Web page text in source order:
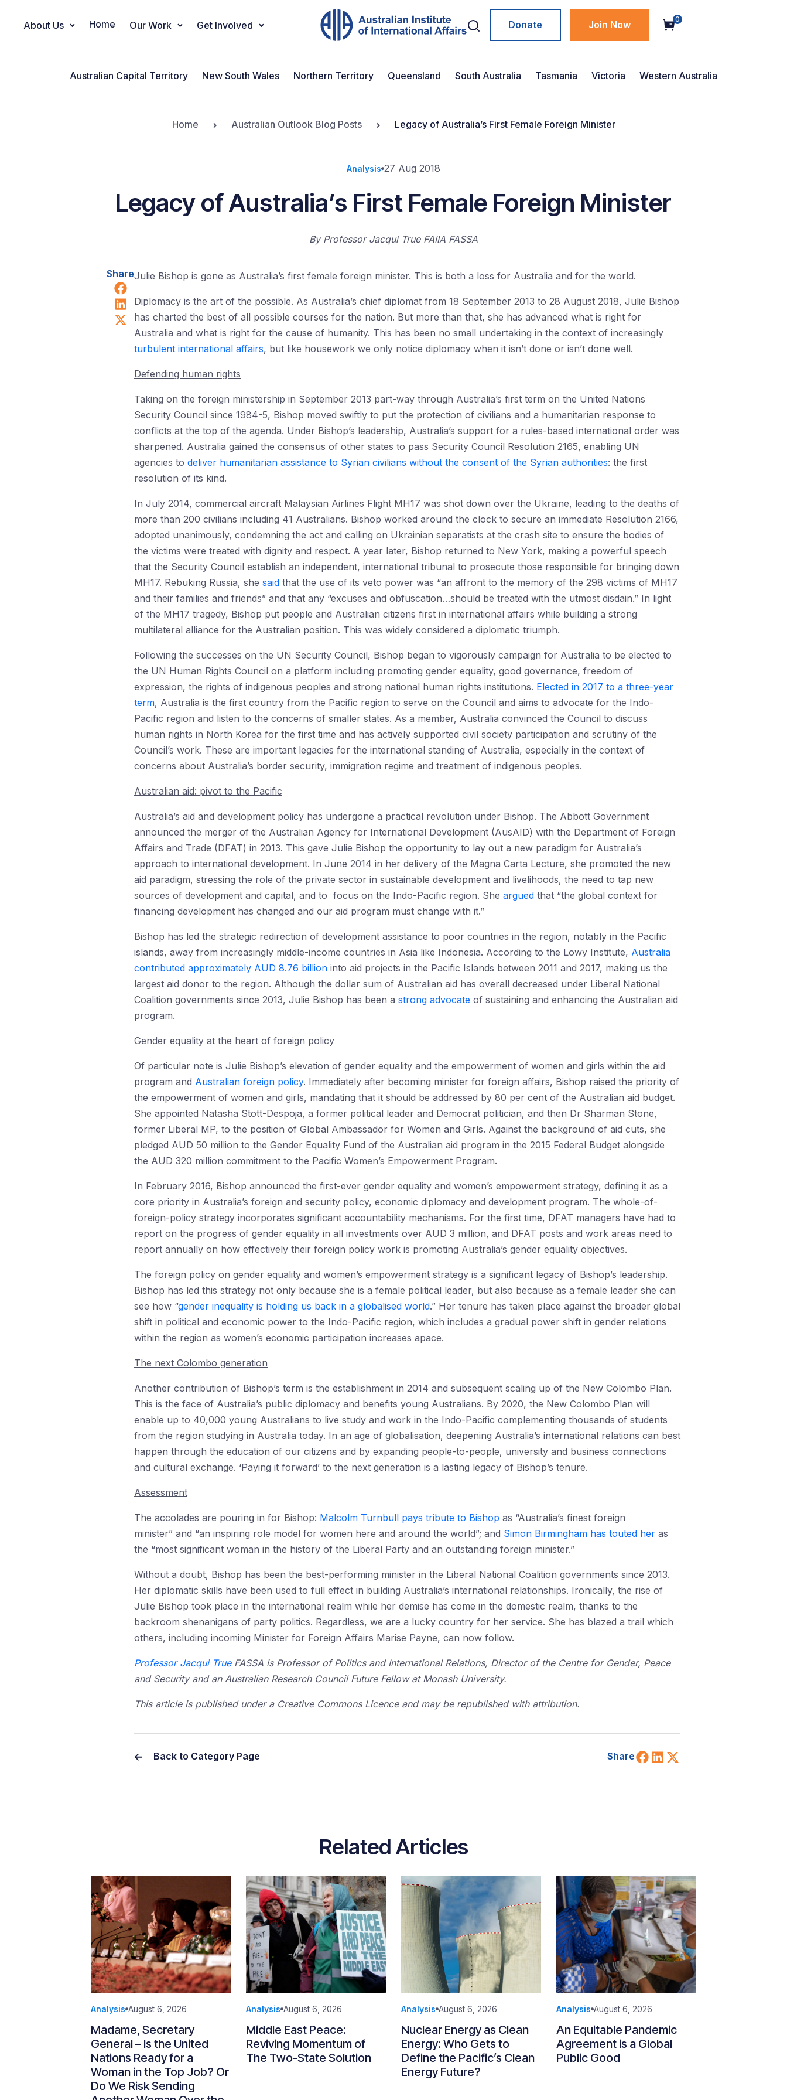
Main Navigation
About Us Home Our Work Get Involved Donate Join Now 0
Australian Capital Territory New South Wales Northern Territory Queensland South Australia Tasmania Victoria Western Australia
Home Australian Outlook Blog Posts Legacy of Australia’s First Female Foreign Minister
Analysis 27 Aug 2018
Legacy of Australia’s First Female Foreign Minister
By Professor Jacqui True FAIIA FASSA
Share
Share on Facebook
Share on LinkedIn
Share on X (Twitter)
Julie Bishop is gone as Australia’s first female foreign minister. This is both a loss for Australia and for the world.
Diplomacy is the art of the possible. As Australia’s chief diplomat from 18 September 2013 to 28 August 2018, Julie Bishop
has charted the best of all possible courses for the nation. But more than that, she has advanced what is right for
Australia and what is right for the cause of humanity. This has been no small undertaking in the context of increasingly
turbulent international affairs, but like housework we only notice diplomacy when it isn’t done or isn’t done well.
Defending human rights
Taking on the foreign ministership in September 2013 part-way through Australia’s first term on the United Nations
Security Council since 1984-5, Bishop moved swiftly to put the protection of civilians and a humanitarian response to
conflicts at the top of the agenda. Under Bishop’s leadership, Australia’s support for a rules-based international order was
sharpened. Australia gained the consensus of other states to pass Security Council Resolution 2165, enabling UN
agencies to deliver humanitarian assistance to Syrian civilians without the consent of the Syrian authorities: the first
resolution of its kind.
In July 2014, commercial aircraft Malaysian Airlines Flight MH17 was shot down over the Ukraine, leading to the deaths of
more than 200 civilians including 41 Australians. Bishop worked around the clock to secure an immediate Resolution 2166,
adopted unanimously, condemning the act and calling on Ukrainian separatists at the crash site to ensure the bodies of
the victims were treated with dignity and respect. A year later, Bishop returned to New York, making a powerful speech
that the Security Council establish an independent, international tribunal to prosecute those responsible for bringing down
MH17. Rebuking Russia, she said that the use of its veto power was “an affront to the memory of the 298 victims of MH17
and their families and friends” and that any “excuses and obfuscation…should be treated with the utmost disdain.” In light
of the MH17 tragedy, Bishop put people and Australian citizens first in international affairs while building a strong
multilateral alliance for the Australian position. This was widely considered a diplomatic triumph.
Following the successes on the UN Security Council, Bishop began to vigorously campaign for Australia to be elected to
the UN Human Rights Council on a platform including promoting gender equality, good governance, freedom of
expression, the rights of indigenous peoples and strong national human rights institutions. Elected in 2017 to a three-year
term, Australia is the first country from the Pacific region to serve on the Council and aims to advocate for the Indo-
Pacific region and listen to the concerns of smaller states. As a member, Australia convinced the Council to discuss
human rights in North Korea for the first time and has actively supported civil society participation and scrutiny of the
Council’s work. These are important legacies for the international standing of Australia, especially in the context of
concerns about Australia’s border security, immigration regime and treatment of indigenous peoples.
Australian aid: pivot to the Pacific
Australia’s aid and development policy has undergone a practical revolution under Bishop. The Abbott Government
announced the merger of the Australian Agency for International Development (AusAID) with the Department of Foreign
Affairs and Trade (DFAT) in 2013. This gave Julie Bishop the opportunity to lay out a new paradigm for Australia’s
approach to international development. In June 2014 in her delivery of the Magna Carta Lecture, she promoted the new
aid paradigm, stressing the role of the private sector in sustainable development and livelihoods, the need to tap new
sources of development and capital, and to focus on the Indo-Pacific region. She argued that “the global context for
financing development has changed and our aid program must change with it.”
Bishop has led the strategic redirection of development assistance to poor countries in the region, notably in the Pacific
islands, away from increasingly middle-income countries in Asia like Indonesia. According to the Lowy Institute, Australia
contributed approximately AUD 8.76 billion into aid projects in the Pacific Islands between 2011 and 2017, making us the
largest aid donor to the region. Although the dollar sum of Australian aid has overall decreased under Liberal National
Coalition governments since 2013, Julie Bishop has been a strong advocate of sustaining and enhancing the Australian aid
program.
Gender equality at the heart of foreign policy
Of particular note is Julie Bishop’s elevation of gender equality and the empowerment of women and girls within the aid
program and Australian foreign policy. Immediately after becoming minister for foreign affairs, Bishop raised the priority of
the empowerment of women and girls, mandating that it should be addressed by 80 per cent of the Australian aid budget.
She appointed Natasha Stott-Despoja, a former political leader and Democrat politician, and then Dr Sharman Stone,
former Liberal MP, to the position of Global Ambassador for Women and Girls. Against the background of aid cuts, she
pledged AUD 50 million to the Gender Equality Fund of the Australian aid program in the 2015 Federal Budget alongside
the AUD 320 million commitment to the Pacific Women’s Empowerment Program.
In February 2016, Bishop announced the first-ever gender equality and women’s empowerment strategy, defining it as a
core priority in Australia’s foreign and security policy, economic diplomacy and development program. The whole-of-
foreign-policy strategy incorporates significant accountability mechanisms. For the first time, DFAT managers have had to
report on the progress of gender equality in all investments over AUD 3 million, and DFAT posts and work areas need to
report annually on how effectively their foreign policy work is promoting Australia’s gender equality objectives.
The foreign policy on gender equality and women’s empowerment strategy is a significant legacy of Bishop’s leadership.
Bishop has led this strategy not only because she is a female political leader, but also because as a female leader she can
see how “gender inequality is holding us back in a globalised world.” Her tenure has taken place against the broader global
shift in political and economic power to the Indo-Pacific region, which includes a gradual power shift in gender relations
within the region as women’s economic participation increases apace.
The next Colombo generation
Another contribution of Bishop’s term is the establishment in 2014 and subsequent scaling up of the New Colombo Plan.
This is the face of Australia’s public diplomacy and benefits young Australians. By 2020, the New Colombo Plan will
enable up to 40,000 young Australians to live study and work in the Indo-Pacific complementing thousands of students
from the region studying in Australia today. In an age of globalisation, deepening Australia’s international relations can best
happen through the education of our citizens and by expanding people-to-people, university and business connections
and cultural exchange. ‘Paying it forward’ to the next generation is a lasting legacy of Bishop’s tenure.
Assessment
The accolades are pouring in for Bishop: Malcolm Turnbull pays tribute to Bishop as “Australia’s finest foreign
minister” and “an inspiring role model for women here and around the world”; and Simon Birmingham has touted her as
the “most significant woman in the history of the Liberal Party and an outstanding foreign minister.”
Without a doubt, Bishop has been the best-performing minister in the Liberal National Coalition governments since 2013.
Her diplomatic skills have been used to full effect in building Australia’s international relationships. Ironically, the rise of
Julie Bishop took place in the international realm while her demise has come in the domestic realm, thanks to the
backroom shenanigans of party politics. Regardless, we are a lucky country for her service. She has blazed a trail which
others, including incoming Minister for Foreign Affairs Marise Payne, can now follow.
Professor Jacqui TrueFASSA is Professor of Politics and International Relations, Director of the Centre for Gender, Peace
and Security and an Australian Research Council Future Fellow at Monash University.
This article is published under a Creative Commons Licence and may be republished with attribution.
Back to Category Page Share Share on Facebook
Share on LinkedIn
Related Articles
Analysis August 6, 2026
Madame, Secretary
General – Is the United
Nations Ready for a
Woman in the Top Job? Or
Do We Risk Sending
Analysis August 6, 2026
Middle East Peace:
Reviving Momentum of
The Two-State Solution
Analysis August 6, 2026
Nuclear Energy as Clean
Energy: Who Gets to
Define the Pacific’s Clean
Energy Future?
Analysis August 6, 2026
An Equitable Pandemic
Agreement is a Global
Public Good